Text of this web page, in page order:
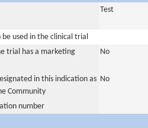
Test
used in the clinical trial
trial has a marketing
No
in this indication as
Community
No
number